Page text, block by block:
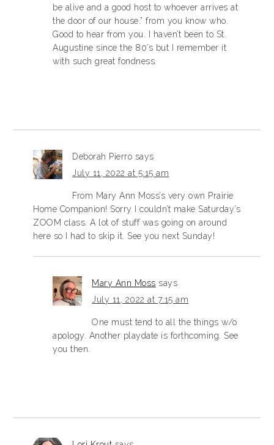
be alive and a good host to whoever arrives at
the door of our house.” from you know who.
Good to hear from you. I haven’t been to St.
Augustine since the 80’s but I remember it
with such great fondness.
Deborah Pierro says
July 11, 2022 at 5:15 am
From Mary Ann Moss’s very own Prairie
Home Companion! Sorry I couldn’t make Saturday’s
ZOOM class. A lot of stuff was going on around
here so I had to skip it. See you next Sunday!
Mary Ann Moss says
July 11, 2022 at 7:15 am
One must tend to all the things w/o
apology. Another playdate is forthcoming. See
you then.